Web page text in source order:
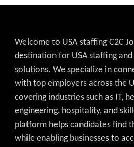
Welcome to USA staffing C2C
destination for USA staffing
solutions. We specialize in
with top employers across the
covering industries such as IT,
engineering, hospitality, and
platform helps candidates find
while enabling businesses to